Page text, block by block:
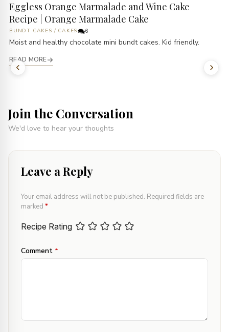
Eggless Orange Marmalade and Wine Cake
Recipe | Orange Marmalade Cake
BUNDT CAKES / CAKES 6
Moist and healthy chocolate mini bundt cakes. Kid friendly.
READ MORE
Join the Conversation
We'd love to hear your thoughts
Leave a Reply
Your email address will not be published. Required fields are
marked *
Recipe Rating
Comment *